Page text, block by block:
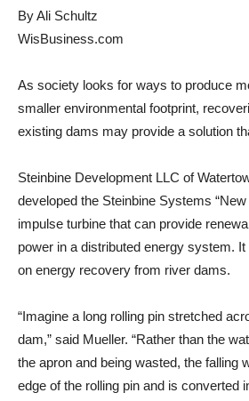
By Ali Schultz
WisBusiness.com
As society looks for ways to produce
smaller environmental footprint,
existing dams may provide a solution
Steinbine Development LLC of
developed the Steinbine Systems
impulse turbine that can provide
power in a distributed energy system.
on energy recovery from river dams.
“Imagine a long rolling pin stretched
dam,” said Mueller. “Rather than the
the apron and being wasted, the falling
edge of the rolling pin and is converted